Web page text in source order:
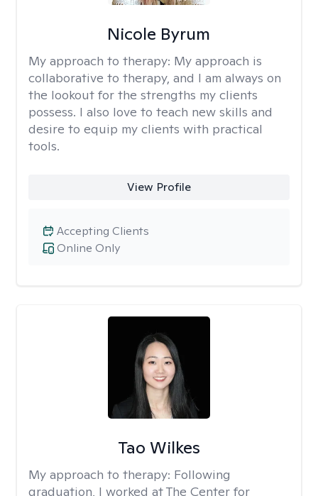
Nicole Byrum
My approach to therapy: My approach is
collaborative to therapy, and I am always on
the lookout for the strengths my clients
possess. I also love to teach new skills and
desire to equip my clients with practical
tools.
View Profile
Online Only
Accepting Clients
Tao Wilkes
My approach to therapy: Following
graduation, I worked at The Center for